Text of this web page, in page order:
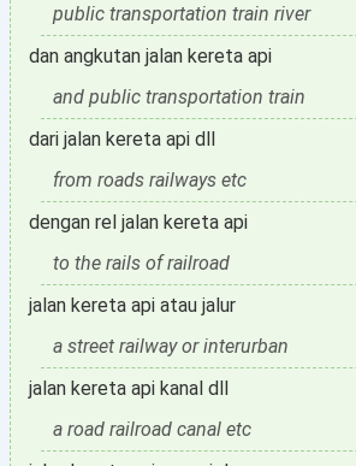
public transportation train river
dan angkutan jalan kereta api
and public transportation train
dari jalan kereta api dll
from roads railways etc
dengan rel jalan kereta api
to the rails of railroad
jalan kereta api atau jalur
a street railway or interurban
jalan kereta api kanal dll
a road railroad canal etc